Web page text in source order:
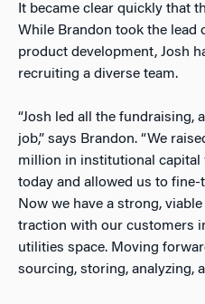
It became clear quickly that
While Brandon took the lead
product development, Josh
recruiting a diverse team.
“Josh led all the fundraising,
job,” says Brandon. “We
million in institutional
today and allowed us to
Now we have a strong,
traction with our customers
utilities space. Moving
sourcing, storing, analyzing,